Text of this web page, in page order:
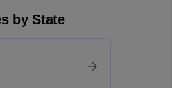
by State